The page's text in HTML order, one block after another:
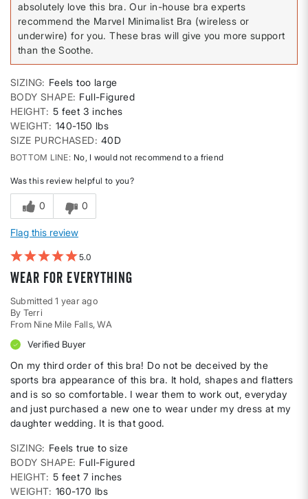
absolutely love this bra. Our in-house bra experts
recommend the Marvel Minimalist Bra (wireless or
underwire) for you. These bras will give you more support
than the Soothe.
SIZING
Feels too large
BODY SHAPE Full-Figured
HEIGHT 5 feet 3 inches
WEIGHT 140-150 lbs
SIZE PURCHASED
40D
BOTTOM LINE No, I would not recommend to a friend
Was this review helpful to you?
0 0
Flag this review
5
Wear for Everything
Submitted1 year ago
By Terri
From Nine Mile Falls, WA
Verified Buyer
On my third order of this bra! Do not be deceived by the
sports bra appearance of this bra. It hold, shapes and flatters
and is so so comfortable. I wear them to work out, everyday
and just purchased a new one to wear under my dress at my
daughter wedding. It is that good.
SIZING
Feels true to size
BODY SHAPE Full-Figured
HEIGHT 5 feet 7 inches
WEIGHT 160-170 lbs